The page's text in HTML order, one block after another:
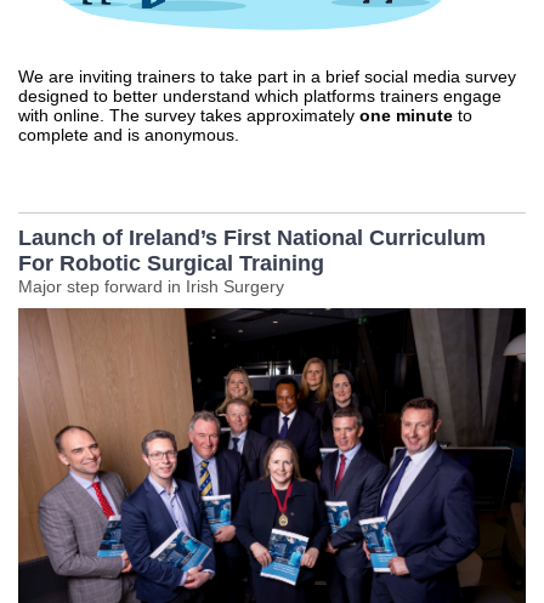
We are inviting trainers to take part in a brief social media survey
designed to better understand which platforms trainers engage
with online. The survey takes approximately one minute to
complete and is anonymous.
Launch of Ireland’s First National Curriculum
For Robotic Surgical Training
Major step forward in Irish Surgery